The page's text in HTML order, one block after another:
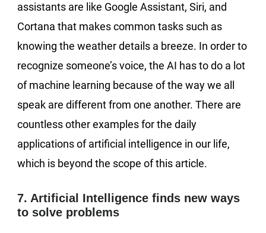
assistants are like Google Assistant, Siri, and
Cortana that makes common tasks such as
knowing the weather details a breeze. In order to
recognize someone’s voice, the AI has to do a lot
of machine learning because of the way we all
speak are different from one another. There are
countless other examples for the daily
applications of artificial intelligence in our life,
which is beyond the scope of this article.
7. Artificial Intelligence finds new ways
to solve problems